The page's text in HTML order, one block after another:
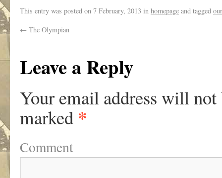
This entry was posted on 7 February, 2013 in homepage and tagged
← The Olympian
Leave a Reply
Your email address will not
marked *
Comment